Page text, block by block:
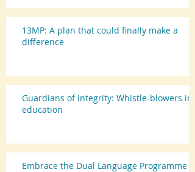
13MP: A plan that could finally make a
difference
Guardians of integrity: Whistle-blowers in
education
Embrace the Dual Language Programme